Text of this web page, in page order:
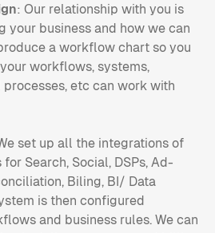
: Our relationship with you is
your business and how we can
a workflow chart so you
workflows, systems,
etc can work with
set up all the integrations of
Search, Social, DSPs, Ad-
Biling, BI/ Data
is then configured
and business rules. We can